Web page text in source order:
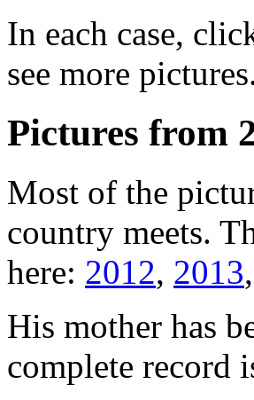
In each case,
see more
Pictures from
Most of the
country meets.
here: 2012, 2013,
His mother has
complete record